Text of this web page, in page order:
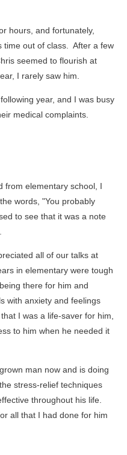
hours, and fortunately,
time out of class. After a few
seemed to flourish at
I rarely saw him.
year, and I was busy
medical complaints.
from elementary school, I
words, "You probably
to see that it was a note
all of our talks at
in elementary were tough
there for him and
with anxiety and feelings
I was a life-saver for him,
to him when he needed it
man now and is doing
stress-relief techniques
throughout his life.
all that I had done for him